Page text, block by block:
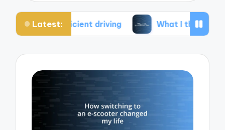
Latest:
driving What I think about electric bikes